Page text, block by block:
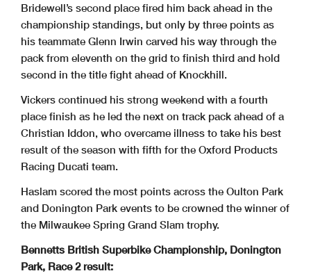
Bridewell’s second place fired him back ahead in the
championship standings, but only by three points as
his teammate Glenn Irwin carved his way through the
pack from eleventh on the grid to finish third and hold
second in the title fight ahead of Knockhill.
Vickers continued his strong weekend with a fourth
place finish as he led the next on track pack ahead of a
Christian Iddon, who overcame illness to take his best
result of the season with fifth for the Oxford Products
Racing Ducati team.
Haslam scored the most points across the Oulton Park
and Donington Park events to be crowned the winner of
the Milwaukee Spring Grand Slam trophy.
Bennetts British Superbike Championship, Donington
Park, Race 2 result: